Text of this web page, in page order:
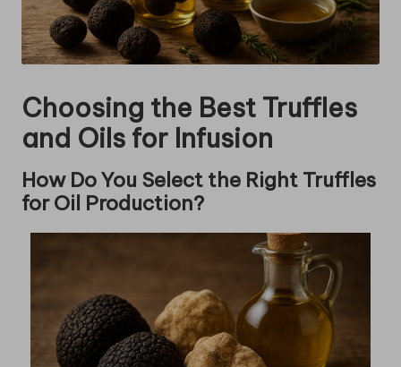
Choosing the Best Truffles
and Oils for Infusion
How Do You Select the Right Truffles
for Oil Production?